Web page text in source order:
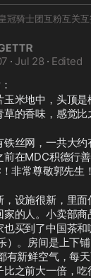
冠骑士团互粉互关
· Jul 28 · Edited
米地中，头顶
的香味，感觉比
丝网，一共大
前在MDC积德行
非常尊敬郭先生！
，设施很新，里
的人。小卖部商
买到了中国茶
）。房间是上下
有新鲜空气，每
比之前大一倍，